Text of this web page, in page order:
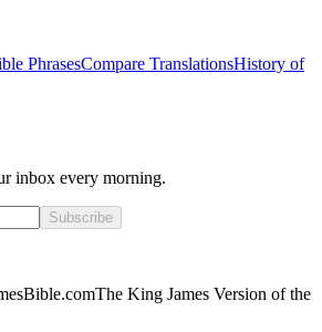
PhrasesCompare TranslationsHistory of
inbox every morning.
Subscribe
The King James Version of the